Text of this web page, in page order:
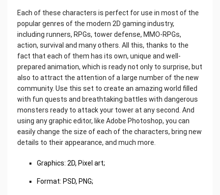
Each of these characters is perfect for use in most of the
popular genres of the modern 2D gaming industry,
including runners, RPGs, tower defense, MMO-RPGs,
action, survival and many others. All this, thanks to the
fact that each of them has its own, unique and well-
prepared animation, which is ready not only to surprise, but
also to attract the attention of a large number of the new
community. Use this set to create an amazing world filled
with fun quests and breathtaking battles with dangerous
monsters ready to attack your tower at any second. And
using any graphic editor, like Adobe Photoshop, you can
easily change the size of each of the characters, bring new
details to their appearance, and much more.
Graphics: 2D, Pixel art;
Format: PSD, PNG;